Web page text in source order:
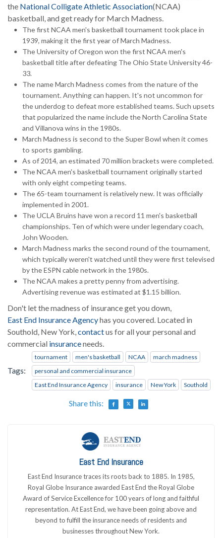
the National Colligate Athletic Association(NCAA)
basketball, and get ready for March Madness.
The first NCAA men's basketball tournament took place in
1939, making it the first year of March Madness.
The University of Oregon won the first NCAA men's
basketball title after defeating The Ohio State University 46-
33.
The name March Madness comes from the nature of the
tournament. Anything can happen. It's not uncommon for
the underdog to defeat more established teams. Such upsets
that popularized the name include the North Carolina State
and Villanova wins in the 1980s.
March Madness is second to the Super Bowl when it comes
to sports gambling.
As of 2014, an estimated 70 million brackets were completed.
The NCAA men's basketball tournament originally started
with only eight competing teams.
The 65-team tournament is relatively new. It was officially
implemented in 2001.
The UCLA Bruins have won a record 11 men's basketball
championships. Ten of which were under legendary coach,
John Wooden.
March Madness marks the second round of the tournament,
which typically weren't watched until they were first televised
by the ESPN cable network in the 1980s.
The NCAA makes a pretty penny from advertising.
Advertising revenue was estimated at $1.15 billion.
Don't let the madness of insurance get you down,
East End Insurance Agencyhas you covered. Located in
Southold, New York,contactus for all your personal and
commercial insuranceneeds.
Tags:
tournament men's basketball NCAA
march madness
personal and commercial insurance
East End Insurance Agency
insurance New York Southold
Share this:
East End Insurance
East End Insurance traces its roots back to 1885. In 1985,
Royal Globe Insurance awarded East End the Royal Globe
Award of Service Excellence for 100 years of long and faithful
representation. At East End, we have been going above and
beyond to fulfill the insurance needs of residents and
businesses throughout New York.